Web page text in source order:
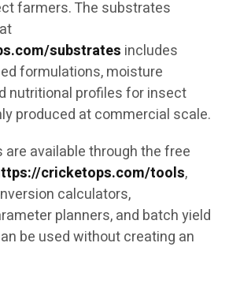
farmers. The substrates
substrates includes
formulations, moisture
nutritional profiles for insect
produced at commercial scale.
available through the free
cricketops.com/tools,
calculators,
planners, and batch yield
be used without creating an